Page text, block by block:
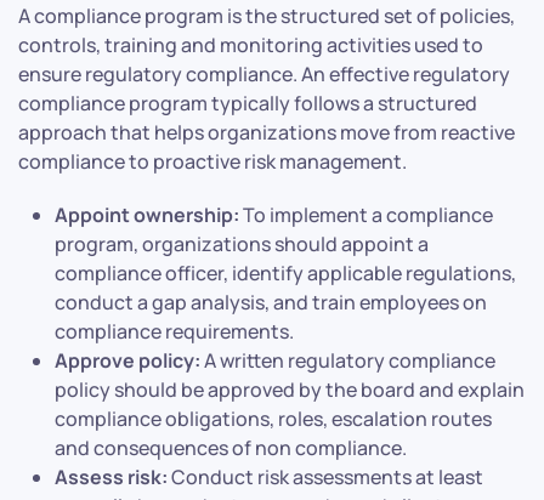
A compliance program is the structured set of policies,
controls, training and monitoring activities used to
ensure regulatory compliance. An effective regulatory
compliance program typically follows a structured
approach that helps organizations move from reactive
compliance to proactive risk management.
Appoint ownership:To implement a compliance
program, organizations should appoint a
compliance officer, identify applicable regulations,
conduct a gap analysis, and train employees on
compliance requirements.
Approve policy:A written regulatory compliance
policy should be approved by the board and explain
compliance obligations, roles, escalation routes
and consequences of non compliance.
Assess risk:Conduct risk assessments at least